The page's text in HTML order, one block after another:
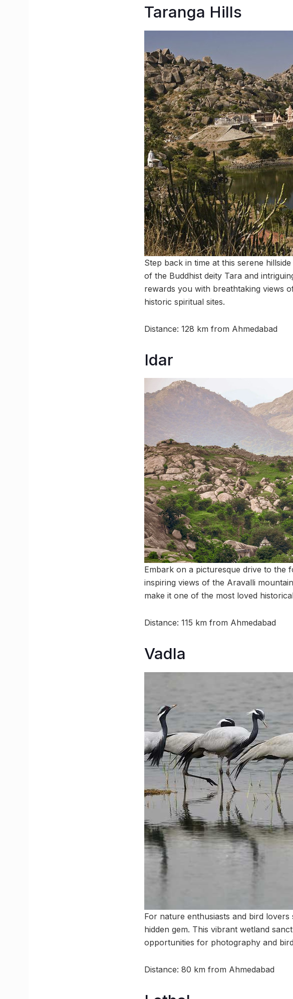
Taranga Hills
Step back in time at this serene
of the Buddhist deity Tara and
rewards you with breathtaking views
historic spiritual sites.
Distance: 128 km from Ahmedabad
Idar
Embark on a picturesque drive to the
inspiring views of the Aravalli
make it one of the most loved
Distance: 115 km from Ahmedabad
Vadla
For nature enthusiasts and bird
hidden gem. This vibrant wetland
opportunities for photography and
Distance: 80 km from Ahmedabad